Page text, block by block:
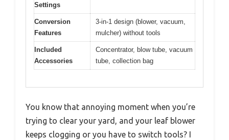
Settings
Conversion
Features
3-in-1 design (blower, vacuum,
mulcher) without tools
Included
Accessories
Concentrator, blow tube, vacuum
tube, collection bag
You know that annoying moment when you’re
trying to clear your yard, and your leaf blower
keeps clogging or you have to switch tools? I